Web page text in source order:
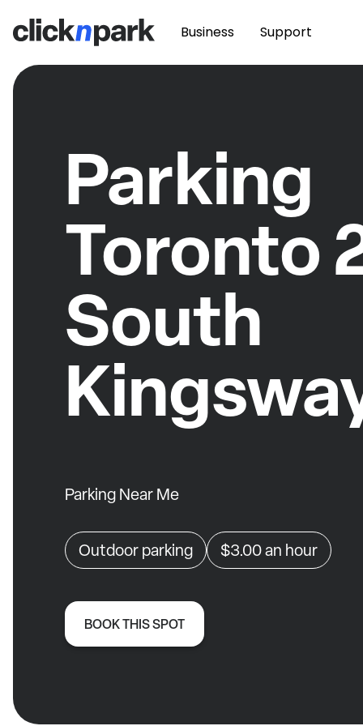
Business Support
Parking
Toronto
South
Parking Near Me
Outdoor parking $3.00an hour
BOOK THIS SPOT